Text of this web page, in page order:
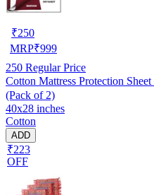
₹250
MRP₹999
250 Regular Price
Cotton Mattress Protection
(Pack of 2)
40x28 inches
Cotton
ADD
₹223
OFF